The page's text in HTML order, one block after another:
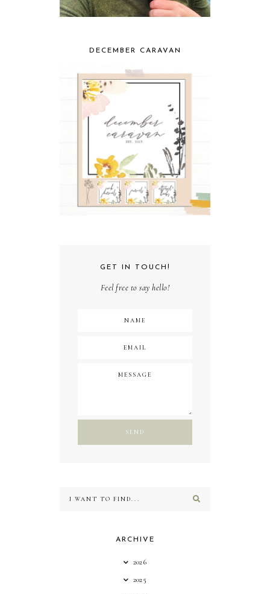
DECEMBER CARAVAN
GET IN TOUCH!
Feel free to say hello!
ARCHIVE
2026
2025